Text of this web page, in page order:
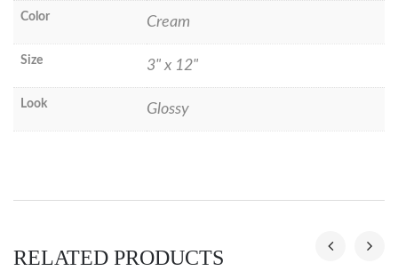
Color Cream
Size 3" x 12"
Look Glossy
RELATED PRODUCTS